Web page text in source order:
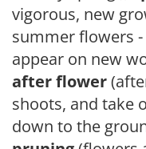
vigorous, new
summer flowers
appear on new
after flower
shoots, and take
down to the